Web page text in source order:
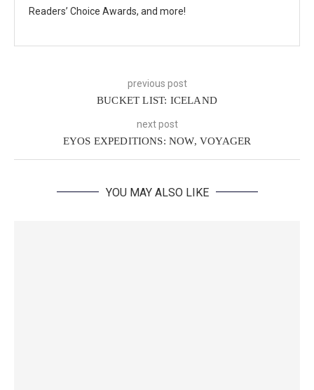
Readers’ Choice Awards, and more!
previous post
BUCKET LIST: ICELAND
next post
EYOS EXPEDITIONS: NOW, VOYAGER
YOU MAY ALSO LIKE